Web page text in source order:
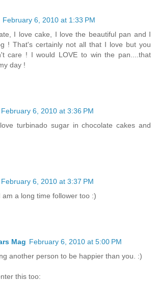
February 6, 2010 at 1:33 PM
I love cake, I love the beautiful pan and I
! That's certainly not all that I love but you
care ! I would LOVE to win the pan....that
day !
February 6, 2010 at 3:36 PM
turbinado sugar in chocolate cakes and
February 6, 2010 at 3:37 PM
am a long time follower too :)
Mag February 6, 2010 at 5:00 PM
another person to be happier than you. :)
this too: